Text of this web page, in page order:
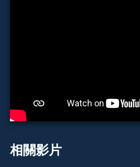
相關影片